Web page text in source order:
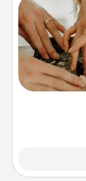
Arrange to
the kids
an